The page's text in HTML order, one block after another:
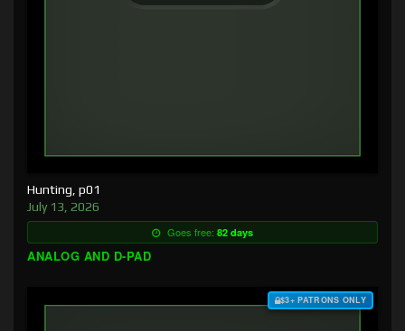
Hunting, p01
July 13, 2026
Goes free: 82 days
ANALOG AND D-PAD
$3+ PATRONS ONLY